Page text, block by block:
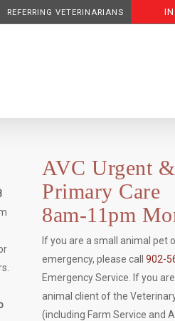
REFERRING VETERINARIANS
AVC Urgent
Primary Care
8am-11pm
If you are a small animal pet
emergency, please call902-
Emergency Service. If you
animal client of the
(including Farm Service and